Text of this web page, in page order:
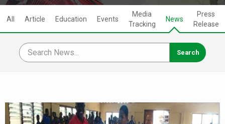
All Article Education Events
Media
Tracking
News
Press
Release